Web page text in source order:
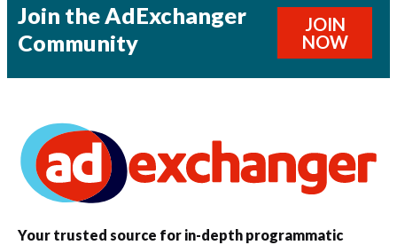
Join the AdExchanger
Community
JOIN
NOW
Your trusted source for in-depth programmatic